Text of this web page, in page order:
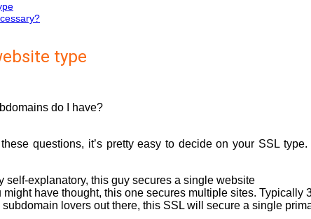
type
do I have?
questions, it’s pretty easy to decide on your SSL
self-explanatory, this guy secures a single website
might have thought, this one secures multiple sites. Typically
lovers out there, this SSL will secure a single